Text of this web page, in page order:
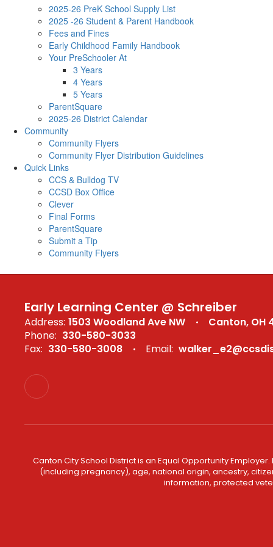
2025-26 PreK School Supply List
2025 -26 Student & Parent Handbook
Fees and Fines
Early Childhood Family Handbook
Your PreSchooler At
3 Years
4 Years
5 Years
ParentSquare
2025-26 District Calendar
Community
Community Flyers
Community Flyer Distribution Guidelines
Quick Links
CCS & Bulldog TV
CCSD Box Office
Clever
Final Forms
ParentSquare
Submit a Tip
Community Flyers
Early Learning Center @ Schreiber
Address: 1503 Woodland Ave NW
Canton, OH
Phone: 330-580-3033
Fax: 330-580-3008 Email:
Canton City School District is an Equal Opportunity
(including pregnancy), age, national origin, ancestry,
information, protected